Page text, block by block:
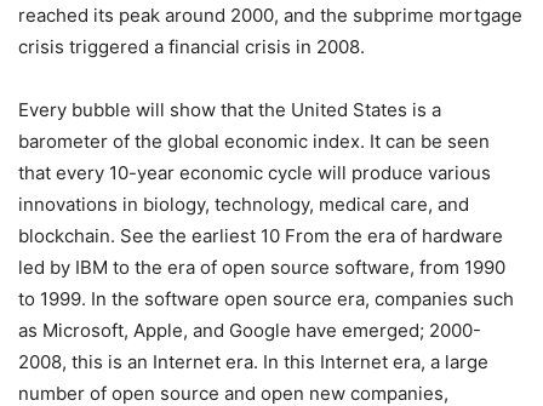
reached its peak around 2000, and the subprime mortgage
crisis triggered a financial crisis in 2008.
Every bubble will show that the United States is a
barometer of the global economic index. It can be seen
that every 10-year economic cycle will produce various
innovations in biology, technology, medical care, and
blockchain. See the earliest 10 From the era of hardware
led by IBM to the era of open source software, from 1990
to 1999. In the software open source era, companies such
as Microsoft, Apple, and Google have emerged; 2000-
2008, this is an Internet era. In this Internet era, a large
number of open source and open new companies,